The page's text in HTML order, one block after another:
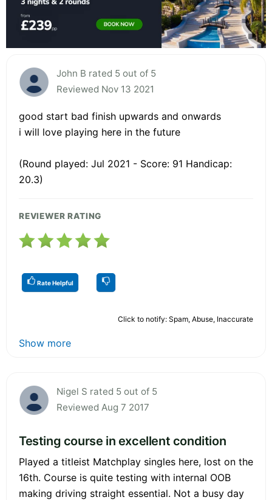
John B rated 5 out of 5
Reviewed Nov 13 2021
good start bad finish upwards and onwards
i will love playing here in the future
(Round played: Jul 2021 - Score: 91 Handicap:
20.3)
REVIEWER RATING
Rate Helpful
Click to notify: Spam, Abuse, Inaccurate
Show more
Nigel S rated 5 out of 5
Reviewed Aug 7 2017
Testing course in excellent condition
Played a titleist Matchplay singles here, lost on the
16th. Course is quite testing with internal OOB
making driving straight essential. Not a busy day